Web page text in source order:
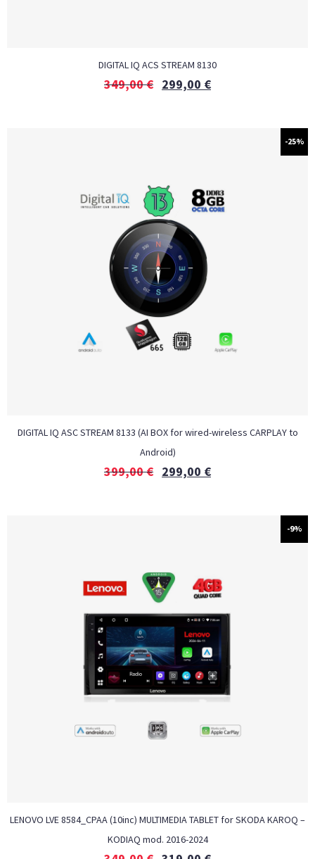
DIGITAL IQ ACS STREAM 8130
349,00€ 299,00 €
-25%
DIGITAL IQ ASC STREAM 8133 (AI BOX for wired-wireless CARPLAY to
Android)
399,00€ 299,00 €
-9%
LENOVO LVE 8584_CPAA (10inc) MULTIMEDIA TABLET for SKODA KAROQ –
KODIAQ mod. 2016-2024